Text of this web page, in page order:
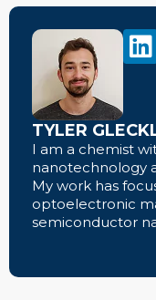
TYLER
I am a chemist
nanotechnology
My work has
optoelectronic
semiconductor